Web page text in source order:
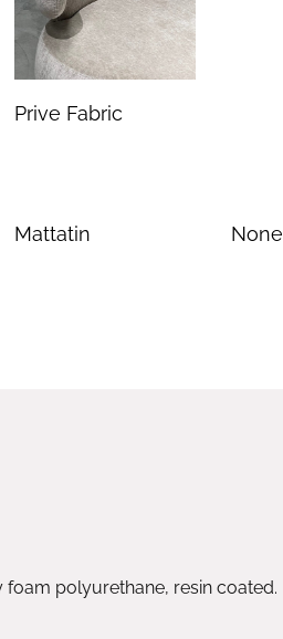
Prive Fabric
Mattatin None
foam polyurethane, resin coated.